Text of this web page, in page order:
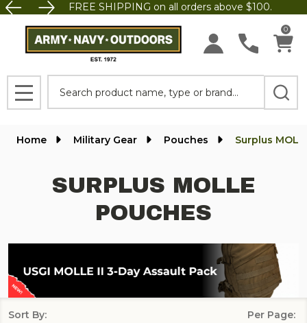
FREE SHIPPING on all orders above $100.
0
MENU
Home Military Gear Pouches Surplus
SURPLUS MOLLE
POUCHES
Sort By: Per Page: